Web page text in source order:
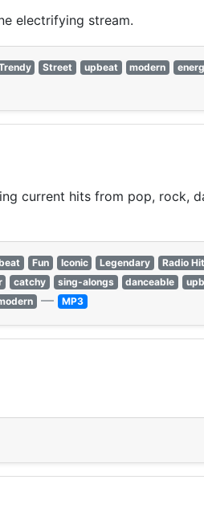
electrifying stream.
Street upbeat modern
current hits from pop, rock,
Fun Iconic Legendary Radio
catchy sing-alongs danceable
— MP3